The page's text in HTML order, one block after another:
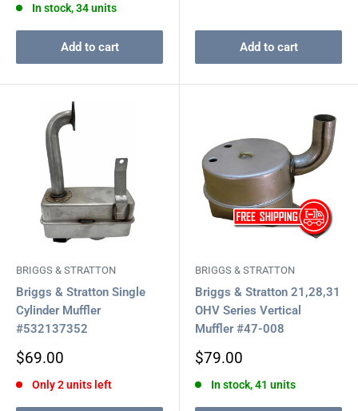
In stock, 34 units
Add to cart Add to cart
BRIGGS & STRATTON
Briggs & Stratton Single
Cylinder Muffler
#532137352
Sale
$69.00
Only 2 units left
BRIGGS & STRATTON
Briggs & Stratton 21,28,31
OHV Series Vertical
Muffler #47-008
Sale
$79.00
In stock, 41 units